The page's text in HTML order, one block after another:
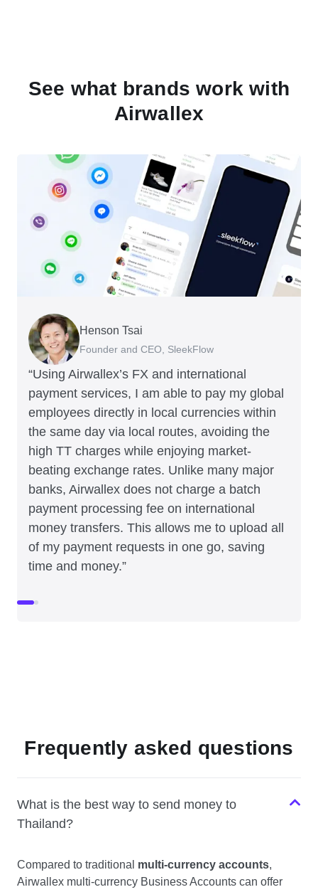
See what brands work with
Airwallex
“Using Airwallex’s FX and international
payment services, I am able to pay my global
employees directly in local currencies within
the same day via local routes, avoiding the
high TT charges while enjoying market-
beating exchange rates. Unlike many major
banks, Airwallex does not charge a batch
payment processing fee on international
money transfers. This allows me to upload all
of my payment requests in one go, saving
time and money.”
Henson Tsai
Founder and CEO, SleekFlow
Tomy Wu
Co-Founder, MyiCellar
Frequently asked questions
What is the best way to send money to
Thailand?
Compared to traditional multi-currency accounts,
Airwallex multi-currency Business Accounts can offer